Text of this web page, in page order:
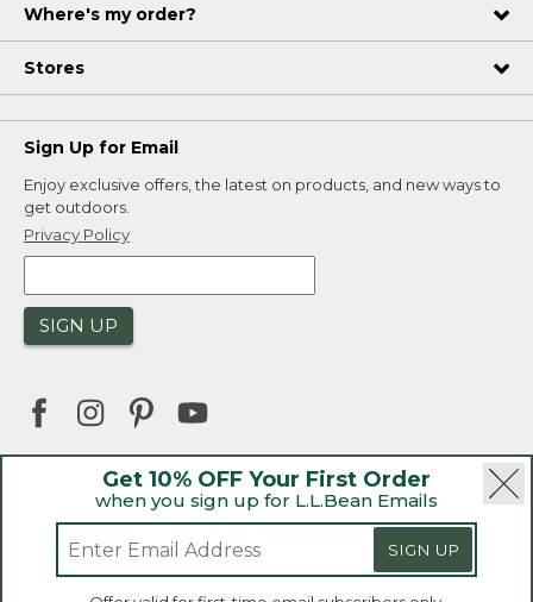
Get 10% OFF Your First Order
when you sign up for L.L.Bean Emails
SIGN UP
Where's my order?
Stores
Sign Up for Email
Enjoy exclusive offers, the latest on products, and new ways to
get outdoors.
Privacy Policy
SIGN UP
Welcome to llbean.ca! We use cookies and other
| Privacy Policy | Product Recalls
CA-UK Transparency Act | Accessibility
Sales and Return Policy
L.L.Bean® is a registered trademark of L.L.Bean Inc.